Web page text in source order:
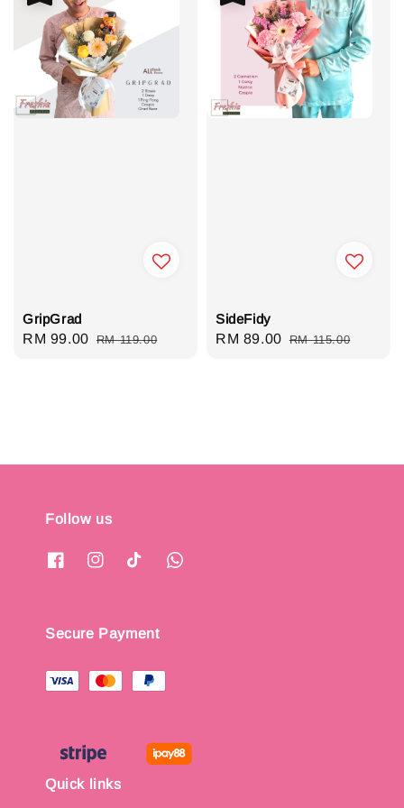
GripGrad
Sale
RM 99.00 Regular
RM 119.00
SideFidy
Sale
RM 89.00 Regular
RM 115.00
Follow us
Secure Payment
Quick links